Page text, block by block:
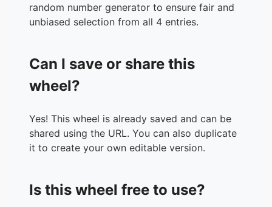
random number generator to ensure fair and
unbiased selection from all 4 entries.
Can I save or share this
wheel?
Yes! This wheel is already saved and can be
shared using the URL. You can also duplicate
it to create your own editable version.
Is this wheel free to use?